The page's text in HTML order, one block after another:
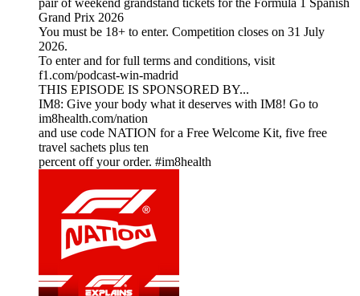
pair of weekend grandstand tickets for the Formula 1 Spanish
Grand Prix 2026
You must be 18+ to enter. Competition closes on 31 July
2026.
To enter and for full terms and conditions, visit
f1.com/podcast-win-madrid
THIS EPISODE IS SPONSORED BY...
IM8: Give your body what it deserves with IM8! Go to
im8health.com/nation
and use code NATION for a Free Welcome Kit, five free
travel sachets plus ten
percent off your order. #im8health